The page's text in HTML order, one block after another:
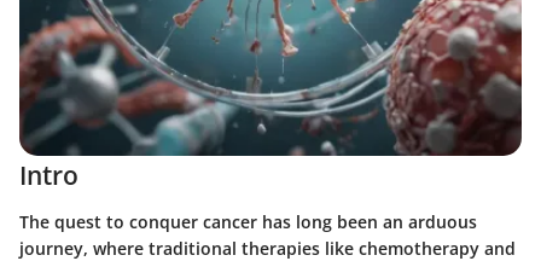
Intro
The quest to conquer cancer has long been an arduous
journey, where traditional therapies like chemotherapy and